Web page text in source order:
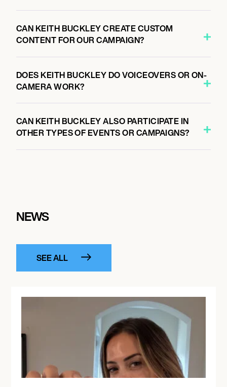
CAN KEITH BUCKLEY CREATE CUSTOM
CONTENT FOR OUR CAMPAIGN?
DOES KEITH BUCKLEY DO VOICEOVERS OR ON-
CAMERA WORK?
CAN KEITH BUCKLEY ALSO PARTICIPATE IN
OTHER TYPES OF EVENTS OR CAMPAIGNS?
NEWS
SEE ALL